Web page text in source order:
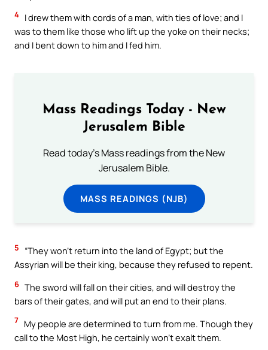
4 I drew them with cords of a man, with ties of love; and I
was to them like those who lift up the yoke on their necks;
and I bent down to him and I fed him.
Mass Readings Today - New
Jerusalem Bible
Read today's Mass readings from the New
Jerusalem Bible.
MASS READINGS (NJB)
5
“They won’t return into the land of Egypt; but the
Assyrian will be their king, because they refused to repent.
6 The sword will fall on their cities, and will destroy the
bars of their gates, and will put an end to their plans.
7 My people are determined to turn from me. Though they
call to the Most High, he certainly won’t exalt them.